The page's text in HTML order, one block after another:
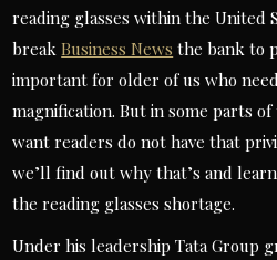
reading glasses within the United
breakBusiness News the bank to
important for older of us who
magnification. But in some parts
want readers do not have that
we’ll find out why that’s and
the reading glasses shortage.
Under his leadership Tata Group